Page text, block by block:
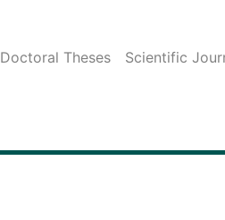
Doctoral Theses Scientific